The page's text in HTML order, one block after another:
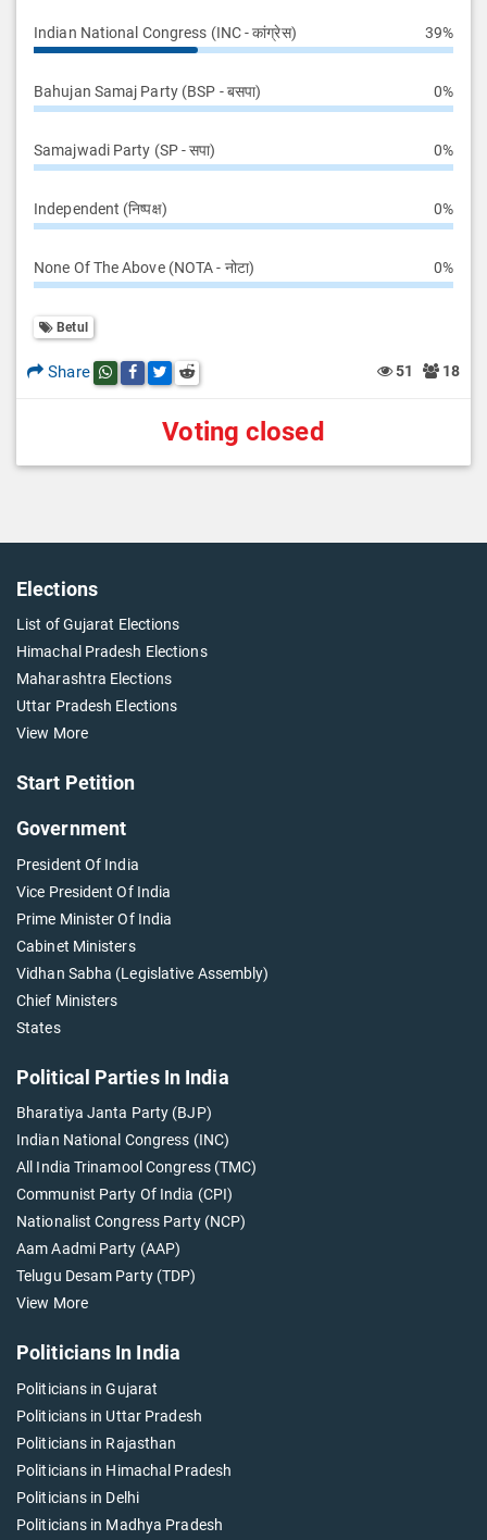
Indian National Congress (INC - कांग्रेस) 39%
Bahujan Samaj Party (BSP - बसपा) 0%
Samajwadi Party (SP - सपा) 0%
Independent (निष्पक्ष) 0%
None Of The Above (NOTA - नोटा) 0%
Betul
Share Share this post on whatsapp
Share this post on Facebook
Share this post on Twitter
Share this post on Reddit 51 18
Voting closed
Elections
List of Gujarat Elections
Himachal Pradesh Elections
Maharashtra Elections
Uttar Pradesh Elections
View More
Start Petition
Government
President Of India
Vice President Of India
Prime Minister Of India
Cabinet Ministers
Vidhan Sabha (Legislative Assembly)
Chief Ministers
States
Political Parties In India
Bharatiya Janta Party (BJP)
Indian National Congress (INC)
All India Trinamool Congress (TMC)
Communist Party Of India (CPI)
Nationalist Congress Party (NCP)
Aam Aadmi Party (AAP)
Telugu Desam Party (TDP)
View More
Politicians In India
Politicians in Gujarat
Politicians in Uttar Pradesh
Politicians in Rajasthan
Politicians in Himachal Pradesh
Politicians in Delhi
Politicians in Madhya Pradesh